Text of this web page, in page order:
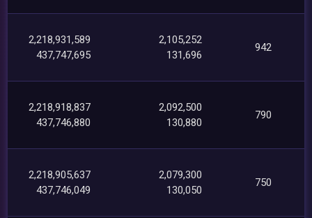
2,218,931,589
437,747,695
2,105,252
131,696
942
2,218,918,837
437,746,880
2,092,500
130,880
790
2,218,905,637
437,746,049
2,079,300
130,050
750